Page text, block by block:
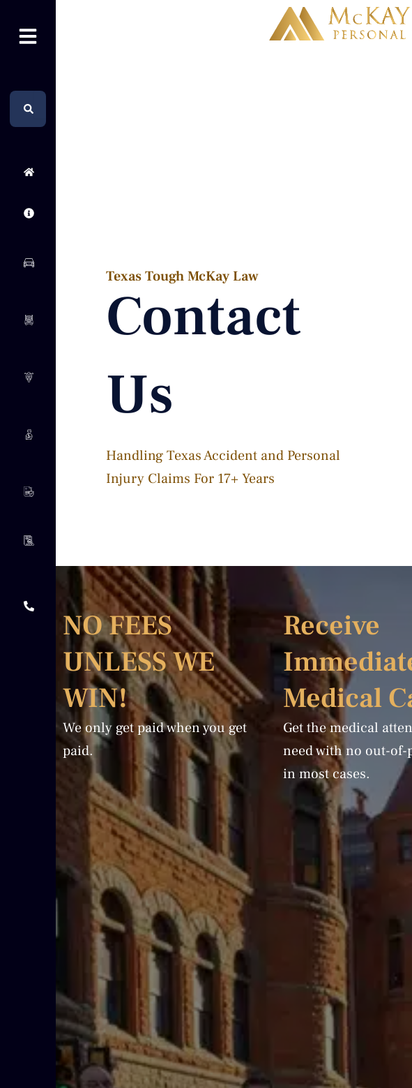
Search
Texas Tough McKay Law​
Contact
Us
Handling Texas Accident and Personal
Injury Claims For 17+ Years​
NO FEES
UNLESS WE
WIN!
We only get paid when you get
paid.
Receive
Medical
Get the medical
need with no out-of-
in most cases.